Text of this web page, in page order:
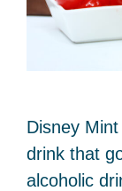
Disney
drink that
alcoholic